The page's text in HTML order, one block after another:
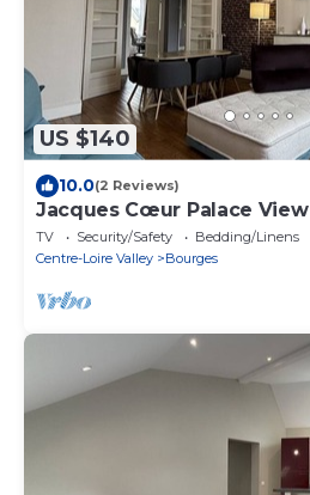
US $140
10.0(2 Reviews)
Jacques Cœur Palace View
TV Security/Safety
Bedding/Linens
Centre-Loire Valley
Bourges